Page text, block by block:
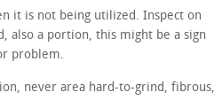
it is not being utilized. Inspect on
also a portion, this might be a sign
problem.
never area hard-to-grind, fibrous,